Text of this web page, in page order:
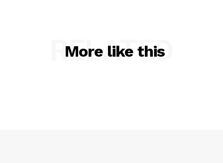
More like this
RELATED